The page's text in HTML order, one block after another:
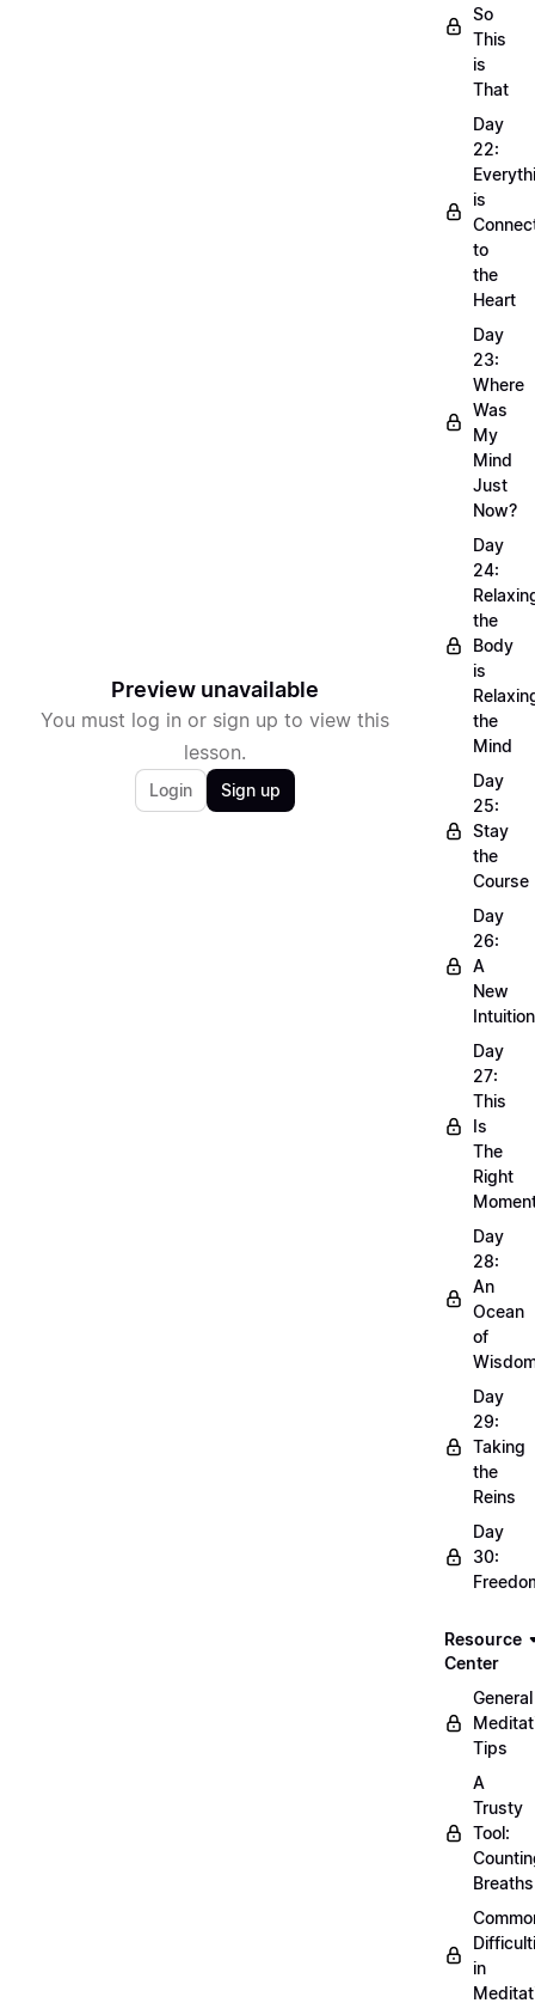
Preview unavailable
You must log in or sign up to view this
lesson.
Login Sign up
So
This
is
That
Day
22:
is
to
the
Heart
Day
23:
Where
Was
My
Mind
Just
Now?
Day
24:
the
Body
is
the
Mind
Day
25:
Stay
the
Course
Day
26:
A
New
Intuition
Day
27:
This
Is
The
Right
Day
28:
An
Ocean
of
Day
29:
Taking
the
Reins
Day
30:
Resource
Center
General
Tips
A
Trusty
Tool:
Breaths
in